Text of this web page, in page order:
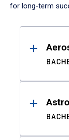
for long-term